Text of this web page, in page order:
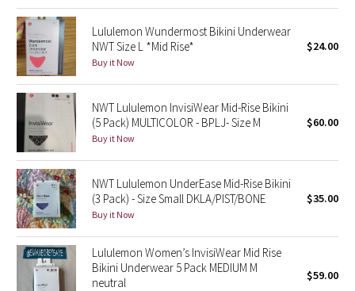
Seawheeze 2020
Seawheeze 2018
Seawheeze 2017
Seawheeze 2016
Seawheeze 2015
Seawheeze 2014
Seawheeze 2013
Seawheeze 2012
Lululemon Wundermost Bikini Underwear
NWT Size L *Mid Rise*
Buy it Now
$24.00
NWT Lululemon InvisiWear Mid-Rise Bikini
(5 Pack) MULTICOLOR - BPLJ- Size M
Buy it Now
$60.00
NWT Lululemon UnderEase Mid-Rise Bikini
(3 Pack) - Size Small DKLA/PIST/BONE
Buy it Now
$35.00
Lululemon Women’s InvisiWear Mid Rise
Bikini Underwear 5 Pack MEDIUM M
neutral
$59.00